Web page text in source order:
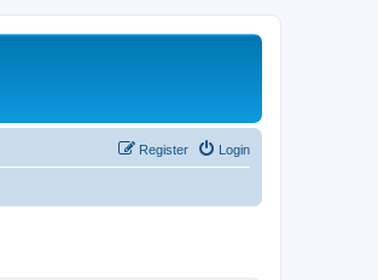
Login
Register